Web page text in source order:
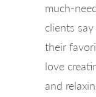
much-
clients
their
love
and